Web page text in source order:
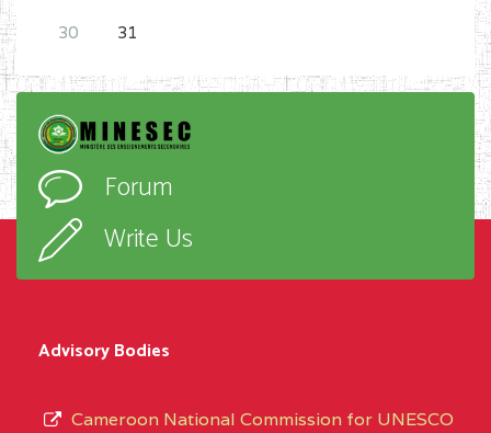
Place to submit the complete file
30
31
Forum
Write Us
Advisory Bodies
Cameroon National Commission for UNESCO